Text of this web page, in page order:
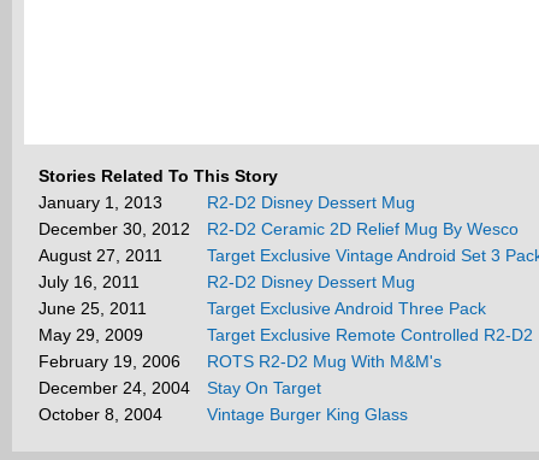
Stories Related To This Story
January 1, 2013
R2-D2 Disney Dessert Mug
December 30, 2012
R2-D2 Ceramic 2D Relief Mug By Wesco
August 27, 2011
Target Exclusive Vintage Android Set 3
July 16, 2011
R2-D2 Disney Dessert Mug
June 25, 2011
Target Exclusive Android Three Pack
May 29, 2009
Target Exclusive Remote Controlled R2-D2
February 19, 2006
ROTS R2-D2 Mug With M&M's
December 24, 2004
Stay On Target
October 8, 2004
Vintage Burger King Glass